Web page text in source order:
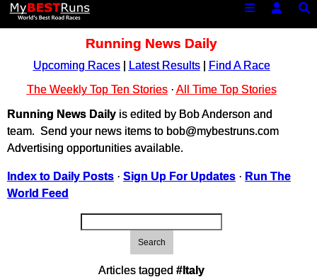
Running News Daily
Upcoming Races| Latest Results|
Find A Race
The Weekly Top Ten Stories· All Time Top Stories
Running News Daily is edited by Bob Anderson and
team. Send your news items to bob@mybestruns.com
Advertising opportunities available.
Index to Daily Posts · Sign Up For Updates · Run The
World Feed
Search
Articles tagged #Italy